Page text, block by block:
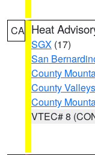
CA Heat
SGX (17)
San
County
County
County
VTEC# 8